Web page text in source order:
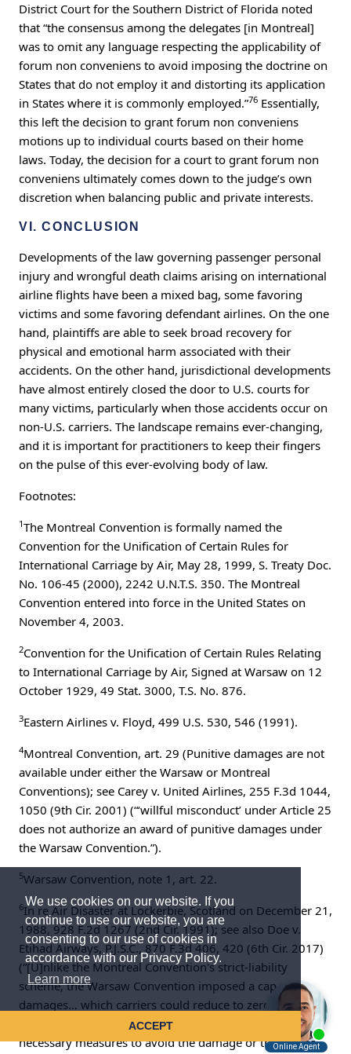
We use cookies on our website. If you
continue to use our website, you are
consenting to our use of cookies in
accordance with our Privacy Policy.
Learn more
ACCEPT
District Court for the Southern District of Florida noted
that “the consensus among the delegates [in Montreal]
was to omit any language respecting the applicability of
forum non conveniens to avoid imposing the doctrine on
States that do not employ it and distorting its application
in States where it is commonly employed.”76 Essentially,
this left the decision to grant forum non conveniens
motions up to individual courts based on their home
laws. Today, the decision for a court to grant forum non
conveniens ultimately comes down to the judge’s own
discretion when balancing public and private interests.
VI. CONCLUSION
Developments of the law governing passenger personal
injury and wrongful death claims arising on international
airline flights have been a mixed bag, some favoring
victims and some favoring defendant airlines. On the one
hand, plaintiffs are able to seek broad recovery for
physical and emotional harm associated with their
accidents. On the other hand, jurisdictional developments
have almost entirely closed the door to U.S. courts for
many victims, particularly when those accidents occur on
non-U.S. carriers. The landscape remains ever-changing,
and it is important for practitioners to keep their fingers
on the pulse of this ever-evolving body of law.
Footnotes:
1The Montreal Convention is formally named the
Convention for the Unification of Certain Rules for
International Carriage by Air, May 28, 1999, S. Treaty Doc.
No. 106-45 (2000), 2242 U.N.T.S. 350. The Montreal
Convention entered into force in the United States on
November 4, 2003.
2Convention for the Unification of Certain Rules Relating
to International Carriage by Air, Signed at Warsaw on 12
October 1929, 49 Stat. 3000, T.S. No. 876.
3Eastern Airlines v. Floyd, 499 U.S. 530, 546 (1991).
4Montreal Convention, art. 29 (Punitive damages are not
available under either the Warsaw or Montreal
Conventions); see Carey v. United Airlines, 255 F.3d 1044,
1050 (9th Cir. 2001) (“‘willful misconduct’ under Article 25
does not authorize an award of punitive damages under
the Warsaw Convention.”).
5Warsaw Convention, note 1, art. 22.
6In re Air Disaster at Lockerbie, Scotland on December 21,
1988, 928 F.2d 1267 (2nd Cir. 1991); see also Doe v.
Etihad Airways, P.J.S.C., 870 F.3d 406, 420 (6th Cir. 2017)
(“[U]nlike the Montreal Convention's strict-liability
scheme, the Warsaw Convention imposed a cap on
damages… which carriers could reduce to zero upon
showing that they had exercised due care by taking ‘all
necessary measures to avoid the damage or that it was